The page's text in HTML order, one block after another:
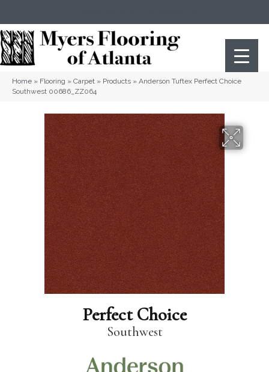
Home » Flooring » Carpet » Products » Anderson Tuftex Perfect Choice
Southwest 00686_ZZ064
Perfect Choice
Southwest